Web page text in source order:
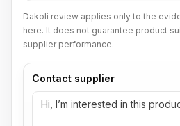
Dakoli review applies only to the
here. It does not guarantee product
supplier performance.
Contact supplier